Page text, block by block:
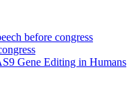
before congress
Gene Editing in Humans